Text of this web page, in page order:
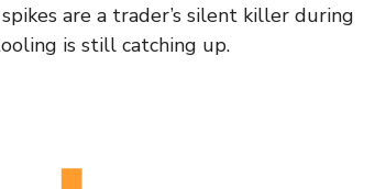
are a trader’s silent killer during
is still catching up.